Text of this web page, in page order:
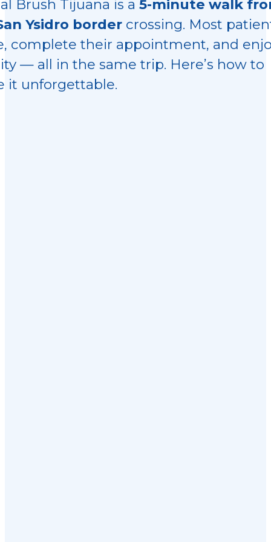
Brush Tijuana is a 5-minute walk
Ysidro border crossing. Most
complete their appointment, and
— all in the same trip. Here’s how to
it unforgettable.